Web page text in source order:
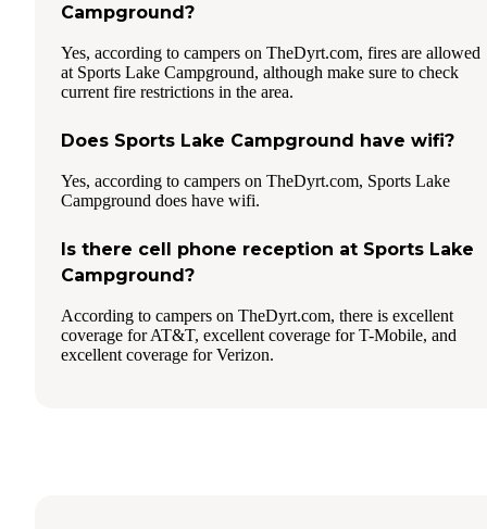
Campground?
Yes, according to campers on TheDyrt.com, fires are allowed
at Sports Lake Campground, although make sure to check
current fire restrictions in the area.
Does Sports Lake Campground have wifi?
Yes, according to campers on TheDyrt.com, Sports Lake
Campground does have wifi.
Is there cell phone reception at Sports Lake
Campground?
According to campers on TheDyrt.com, there is excellent
coverage for AT&T, excellent coverage for T-Mobile, and
excellent coverage for Verizon.